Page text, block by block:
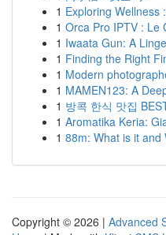
1 Exploring Wellness
1 Orca Pro IPTV : Le
1 Iwaata Gun: A
1 Finding the Right
1 Modern
1 MAMEN123: A
1 방콕 한식 맛집
1 Aromatika Keria:
1 88m: What is it and
Copyright © 2026 | Advanced